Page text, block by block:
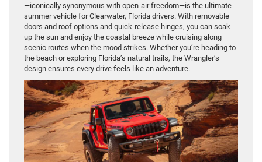
—iconically synonymous with open-air freedom—is the ultimate
summer vehicle for Clearwater, Florida drivers. With removable
doors and roof options and quick-release hinges, you can soak
up the sun and enjoy the coastal breeze while cruising along
scenic routes when the mood strikes. Whether you’re heading to
the beach or exploring Florida’s natural trails, the Wrangler’s
design ensures every drive feels like an adventure.